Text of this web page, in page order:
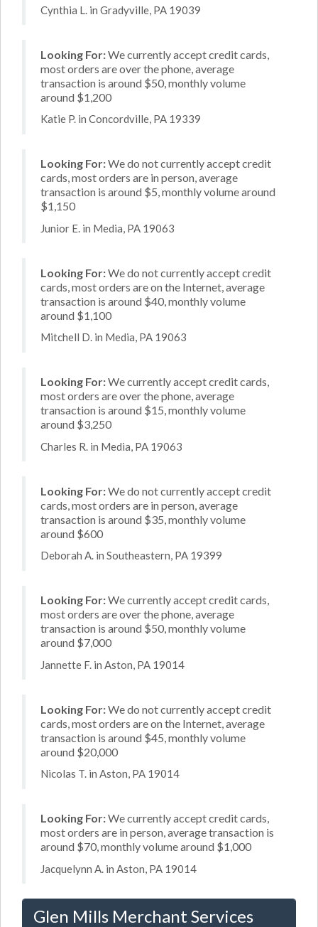
Cynthia L. in Gradyville, PA 19039
Looking For:We currently accept credit cards,
most orders are over the phone, average
transaction is around $50, monthly volume
around $1,200
Katie P. in Concordville, PA 19339
Looking For:We do not currently accept credit
cards, most orders are in person, average
transaction is around $5, monthly volume around
$1,150
Junior E. in Media, PA 19063
Looking For:We do not currently accept credit
cards, most orders are on the Internet, average
transaction is around $40, monthly volume
around $1,100
Mitchell D. in Media, PA 19063
Looking For:We currently accept credit cards,
most orders are over the phone, average
transaction is around $15, monthly volume
around $3,250
Charles R. in Media, PA 19063
Looking For:We do not currently accept credit
cards, most orders are in person, average
transaction is around $35, monthly volume
around $600
Deborah A. in Southeastern, PA 19399
Looking For:We currently accept credit cards,
most orders are over the phone, average
transaction is around $50, monthly volume
around $7,000
Jannette F. in Aston, PA 19014
Looking For:We do not currently accept credit
cards, most orders are on the Internet, average
transaction is around $45, monthly volume
around $20,000
Nicolas T. in Aston, PA 19014
Looking For:We currently accept credit cards,
most orders are in person, average transaction is
around $70, monthly volume around $1,000
Jacquelynn A. in Aston, PA 19014
Glen Mills Merchant Services